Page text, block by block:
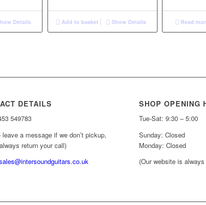
Details Add to basket Show Details Read
DETAILS
549783
leave a message if we don’t pickup,
return your call)
SHOP OPENING
Tue-Sat: 9:30 – 5:00
Sunday: Closed
Monday: Closed
(Our website is